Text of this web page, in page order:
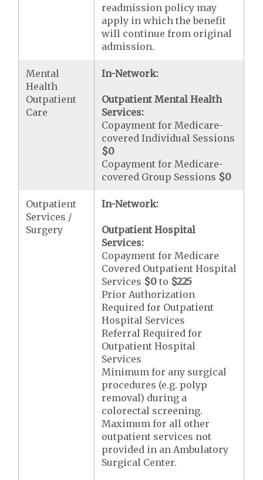
readmission policy may
apply in which the benefit
will continue from original
admission.
Mental
Health
Outpatient
Care
In-Network:
Outpatient Mental Health
Services:
Copayment for Medicare-
covered Individual Sessions
$0
Copayment for Medicare-
covered Group Sessions $0
Outpatient
Services /
Surgery
In-Network:
Outpatient Hospital
Services:
Copayment for Medicare
Covered Outpatient Hospital
Services $0 to $225
Prior Authorization
Required for Outpatient
Hospital Services
Referral Required for
Outpatient Hospital
Services
Minimum for any surgical
procedures (e.g. polyp
removal) during a
colorectal screening.
Maximum for all other
outpatient services not
provided in an Ambulatory
Surgical Center.